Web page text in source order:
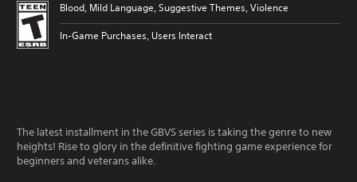
Blood, Mild Language, Suggestive Themes, Violence
In-Game Purchases, Users Interact
The latest installment in the GBVS series is taking the genre to new
heights! Rise to glory in the definitive fighting game experience for
beginners and veterans alike.